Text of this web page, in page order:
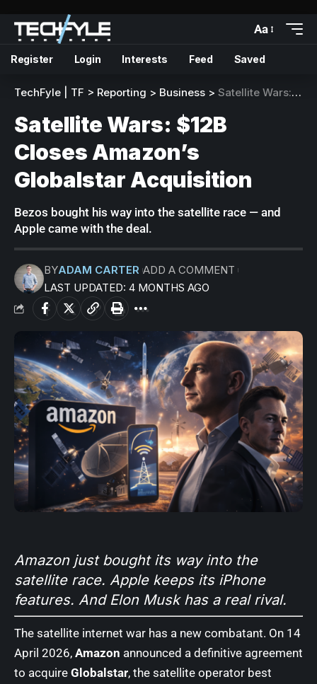
Aa
Register Login Interests Feed Saved
TechFyle | TF > Reporting > Business > Satellite Wars: $12B Closes Amazon’s Globalstar Acquisition
Satellite Wars: $12B
Closes Amazon’s
Globalstar Acquisition
Bezos bought his way into the satellite race — and
Apple came with the deal.
LAST UPDATED: 4 MONTHS AGO
BYADAM CARTER ADD A COMMENT
Amazon just bought its way into the
satellite race. Apple keeps its iPhone
features. And Elon Musk has a real rival.
The satellite internet war has a new combatant. On 14
April 2026, Amazon announced a definitive agreement
to acquire Globalstar, the satellite operator best